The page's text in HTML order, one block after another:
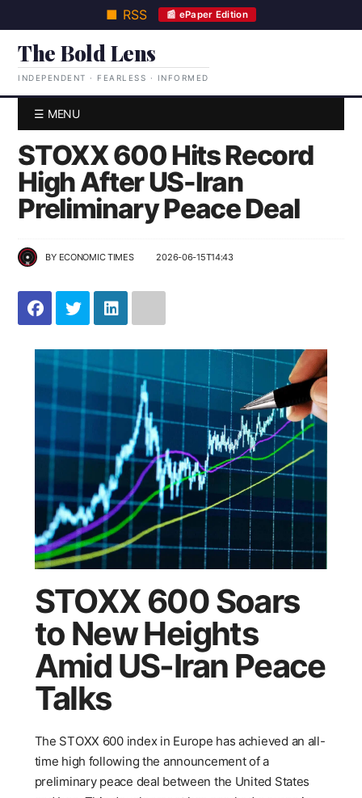
■ RSS 📰 ePaper Edition
The Bold Lens
INDEPENDENT · FEARLESS · INFORMED
☰ MENU
STOXX 600 Hits Record
High After US-Iran
Preliminary Peace Deal
BY ECONOMIC TIMES 2026-06-15T14:43
STOXX 600 Soars
to New Heights
Amid US-Iran Peace
Talks
The STOXX 600 index in Europe has achieved an all-
time high following the announcement of a
preliminary peace deal between the United States